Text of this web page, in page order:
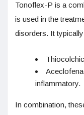
Tonoflex-P is a
is used in the
disorders. It
inflammatory.
In combination,